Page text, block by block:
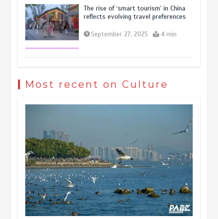
The rise of ‘smart tourism’ in China
reflects evolving travel preferences
September 27, 2025 4 min
China’s ice-and-snow tourism sector
experiences sustained boom
March 13, 2026 5 min
Most recent on Culture
Three historic monuments unveiled
at Lahore Fort after conservation